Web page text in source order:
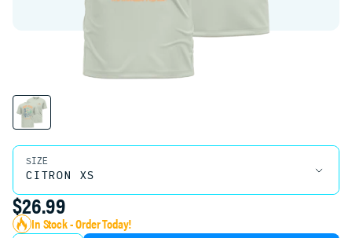
Product Variant Select
SIZE
$26.99
In Stock - Order Today!